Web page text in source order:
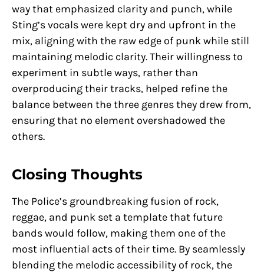
way that emphasized clarity and punch, while
Sting’s vocals were kept dry and upfront in the
mix, aligning with the raw edge of punk while still
maintaining melodic clarity. Their willingness to
experiment in subtle ways, rather than
overproducing their tracks, helped refine the
balance between the three genres they drew from,
ensuring that no element overshadowed the
others.
Closing Thoughts
The Police’s groundbreaking fusion of rock,
reggae, and punk set a template that future
bands would follow, making them one of the
most influential acts of their time. By seamlessly
blending the melodic accessibility of rock, the